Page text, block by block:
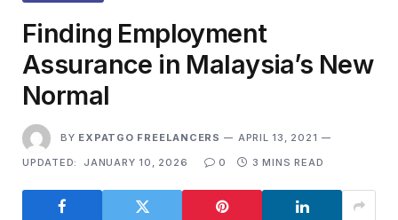
Finding Employment
Assurance in Malaysia’s New
Normal
BY EXPATGO FREELANCERS
APRIL 13, 2021
UPDATED:
JANUARY 10, 2026 0 3 MINS READ